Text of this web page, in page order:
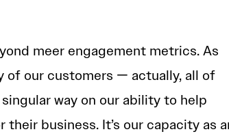
meer engagement metrics. As
of our customers — actually, all of
way on our ability to help
business. It’s our capacity as